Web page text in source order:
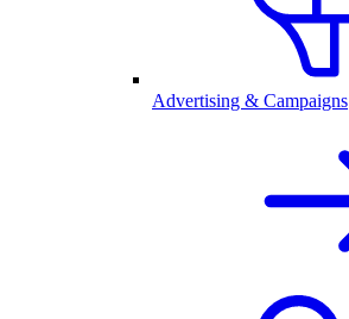
Advertising & Campaigns